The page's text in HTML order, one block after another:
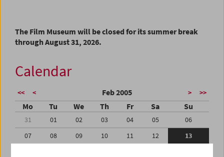
The Film Museum will be closed for its summer break
through August 31, 2026.
Calendar
<< < Feb 2005 > >>
Mo Tu We Th Fr Sa Su
31 01 02 03 04 05
06
07
08 09 10 11 12
13